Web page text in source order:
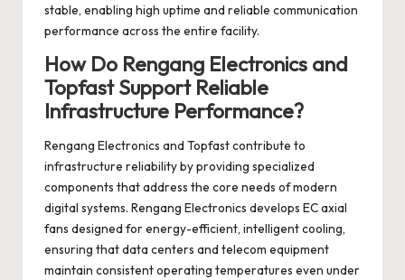
stable, enabling high uptime and reliable communication
performance across the entire facility.
How Do Rengang Electronics and
Topfast Support Reliable
Infrastructure Performance?
Rengang Electronics and Topfast contribute to
infrastructure reliability by providing specialized
components that address the core needs of modern
digital systems. Rengang Electronics develops EC axial
fans designed for energy-efficient, intelligent cooling,
ensuring that data centers and telecom equipment
maintain consistent operating temperatures even under